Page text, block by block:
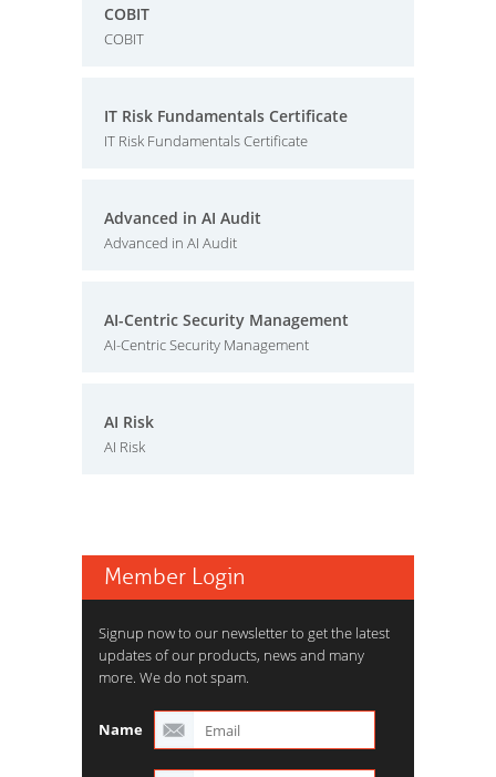
COBIT
COBIT
IT Risk Fundamentals Certificate
IT Risk Fundamentals Certificate
Advanced in AI Audit
Advanced in AI Audit
AI-Centric Security Management
AI-Centric Security Management
AI Risk
AI Risk
Member Login
Signup now to our newsletter to get the latest
updates of our products, news and many
more. We do not spam.
Name